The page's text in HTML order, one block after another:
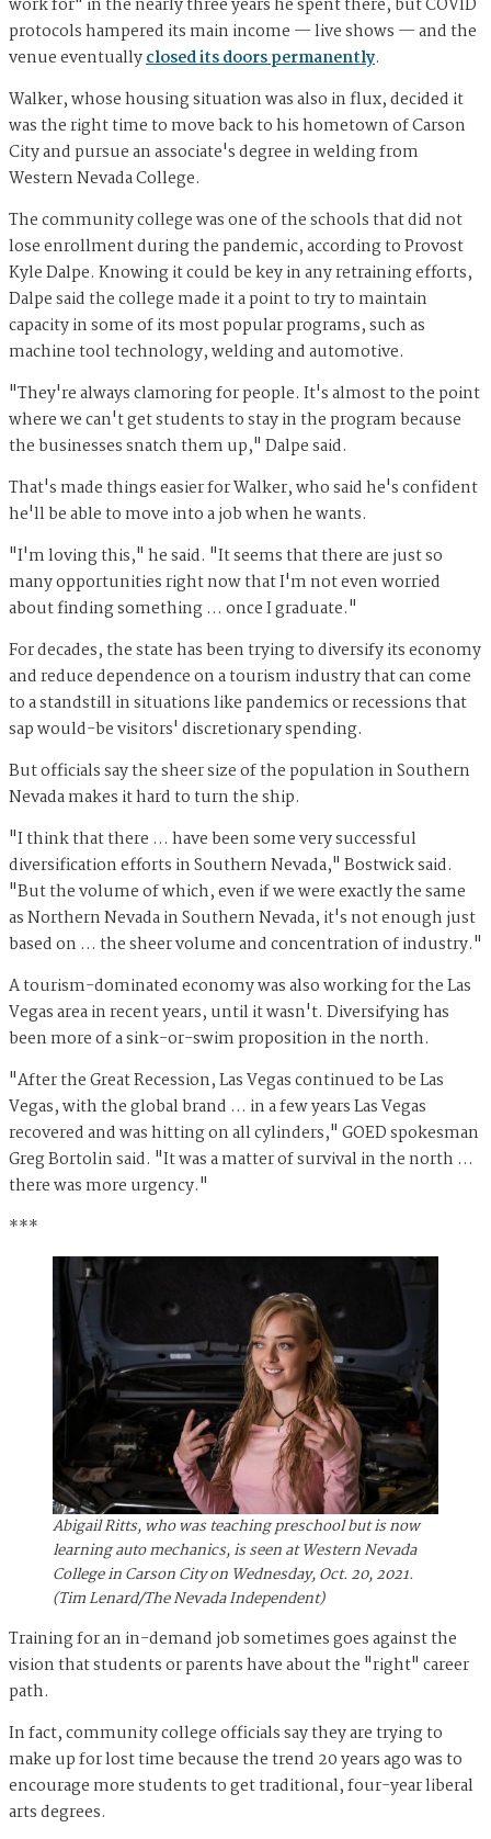
work for" in the nearly three years he spent there, but COVID
protocols hampered its main income — live shows — and the
venue eventuallyclosed its doors permanently.
Walker, whose housing situation was also in flux, decided it
was the right time to move back to his hometown of Carson
City and pursue an associate's degree in welding from
Western Nevada College.
The community college was one of the schools that did not
lose enrollment during the pandemic, according to Provost
Kyle Dalpe. Knowing it could be key in any retraining efforts,
Dalpe said the college made it a point to try to maintain
capacity in some of its most popular programs, such as
machine tool technology, welding and automotive.
"They're always clamoring for people. It's almost to the point
where we can't get students to stay in the program because
the businesses snatch them up," Dalpe said.
That's made things easier for Walker, who said he's confident
he'll be able to move into a job when he wants.
"I'm loving this," he said. "It seems that there are just so
many opportunities right now that I'm not even worried
about finding something ... once I graduate."
For decades, the state has been trying to diversify its economy
and reduce dependence on a tourism industry that can come
to a standstill in situations like pandemics or recessions that
sap would-be visitors' discretionary spending.
But officials say the sheer size of the population in Southern
Nevada makes it hard to turn the ship.
"I think that there … have been some very successful
diversification efforts in Southern Nevada," Bostwick said.
"But the volume of which, even if we were exactly the same
as Northern Nevada in Southern Nevada, it's not enough just
based on ... the sheer volume and concentration of industry."
A tourism-dominated economy was also working for the Las
Vegas area in recent years, until it wasn't. Diversifying has
been more of a sink-or-swim proposition in the north.
"After the Great Recession, Las Vegas continued to be Las
Vegas, with the global brand … in a few years Las Vegas
recovered and was hitting on all cylinders," GOED spokesman
Greg Bortolin said. "It was a matter of survival in the north …
there was more urgency."
***
Abigail Ritts, who was teaching preschool but is now
learning auto mechanics, is seen at Western Nevada
College in Carson City on Wednesday, Oct. 20, 2021.
(Tim Lenard/The Nevada Independent)
Training for an in-demand job sometimes goes against the
vision that students or parents have about the "right" career
path.
In fact, community college officials say they are trying to
make up for lost time because the trend 20 years ago was to
encourage more students to get traditional, four-year liberal
arts degrees.